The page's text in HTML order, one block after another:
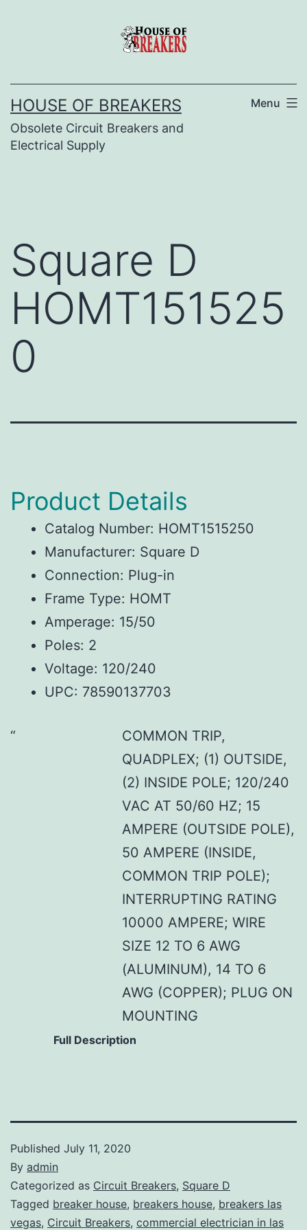
HOUSE OF BREAKERS
Obsolete Circuit Breakers and
Electrical Supply
Menu
Square D
HOMT151525
0
Product Details
Catalog Number: HOMT1515250
Manufacturer: Square D
Connection: Plug-in
Frame Type: HOMT
Amperage: 15/50
Poles: 2
Voltage: 120/240
UPC: 78590137703
COMMON TRIP,
QUADPLEX; (1) OUTSIDE,
(2) INSIDE POLE; 120/240
VAC AT 50/60 HZ; 15
AMPERE (OUTSIDE POLE),
50 AMPERE (INSIDE,
COMMON TRIP POLE);
INTERRUPTING RATING
10000 AMPERE; WIRE
SIZE 12 TO 6 AWG
(ALUMINUM), 14 TO 6
AWG (COPPER); PLUG ON
MOUNTING
Full Description
Published July 11, 2020
By admin
Categorized as Circuit Breakers, Square D
Tagged breaker house, breakers house, breakers las
vegas, Circuit Breakers, commercial electrician in las